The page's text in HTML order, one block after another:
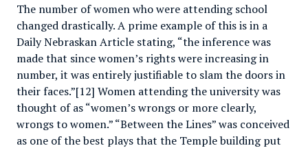
The number of women who were attending school
changed drastically. A prime example of this is in a
Daily Nebraskan Article stating, “the inference was
made that since women’s rights were increasing in
number, it was entirely justifiable to slam the doors in
their faces.”[12] Women attending the university was
thought of as “women’s wrongs or more clearly,
wrongs to women.” “Between the Lines” was conceived
as one of the best plays that the Temple building put